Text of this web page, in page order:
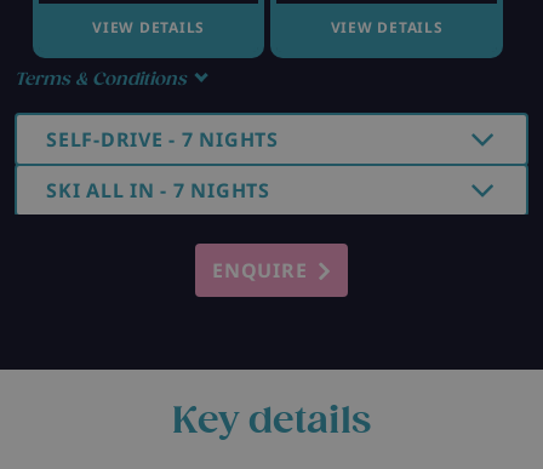
VIEW DETAILS VIEW DETAILS
Terms & Conditions
SELF-DRIVE - 7 NIGHTS
SKI ALL IN - 7 NIGHTS
ENQUIRE
Key details